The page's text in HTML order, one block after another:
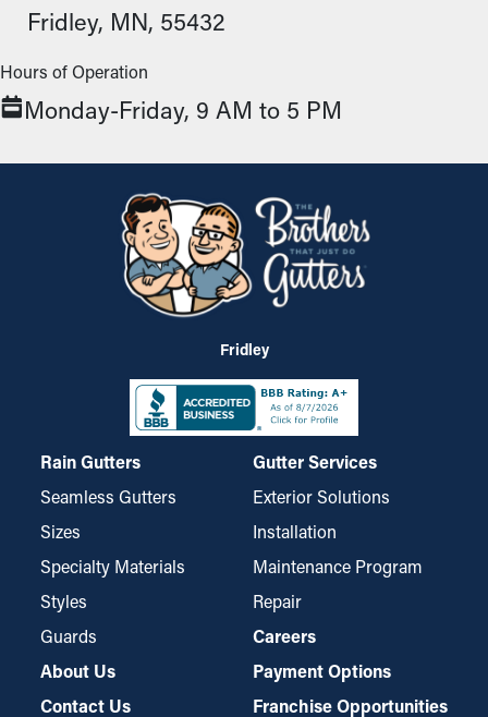
Fridley, MN, 55432
Hours of Operation
Monday-Friday, 9 AM to 5 PM
Fridley
Rain Gutters
Seamless Gutters
Sizes
Specialty Materials
Styles
Guards
Gutter Services
Exterior Solutions
Installation
Maintenance Program
Repair
Careers
About Us
Contact Us
Payment Options
Franchise Opportunities